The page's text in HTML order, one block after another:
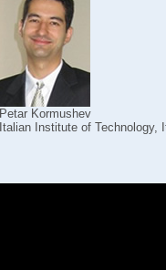
Petar Kormushev
Italian Institute of Technology,